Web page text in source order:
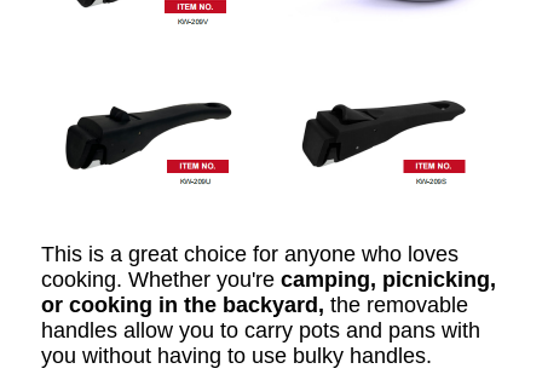
This is a great choice for anyone who loves
cooking. Whether you're camping, picnicking,
or cooking in the backyard, the removable
handles allow you to carry pots and pans with
you without having to use bulky handles.